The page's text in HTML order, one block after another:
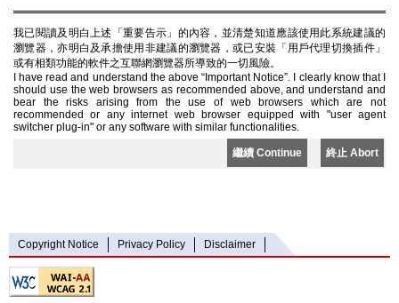
我已閱讀及明白上述「重要告示」的內容，並清楚知道應該使用此系統建議的
瀏覽器，亦明白及承擔使用非建議的瀏覽器，或已安裝「用戶代理切換插件」
或有相類功能的軟件之互聯網瀏覽器所導致的一切風險。
I have read and understand the above “Important Notice”. I clearly know that I
should use the web browsers as recommended above, and understand and
bear the risks arising from the use of web browsers which are not
recommended or any internet web browser equipped with "user agent
switcher plug-in" or any software with similar functionalities.
繼續 Continue 終止 Abort
Copyright Notice Privacy Policy Disclaimer